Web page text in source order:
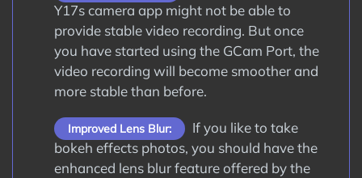
Y17s camera app might not be able to
provide stable video recording. But once
you have started using the GCam Port, the
video recording will become smoother and
more stable than before.
Improved Lens Blur:
If you like to take
bokeh effects photos, you should have the
enhanced lens blur feature offered by the